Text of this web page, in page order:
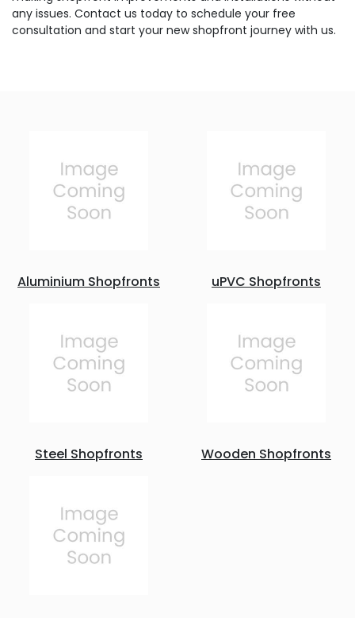
any issues. Contact us today to schedule your free
consultation and start your new shopfront journey with us.
Aluminium Shopfronts uPVC Shopfronts
Steel Shopfronts Wooden Shopfronts